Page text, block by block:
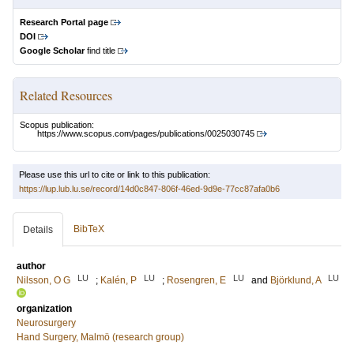
Research Portal page
DOI
Google Scholarfind title
Related Resources
Scopus publication:
https://www.scopus.com/pages/publications/0025030745
Please use this url to cite or link to this publication:
https://lup.lub.lu.se/record/14d0c847-806f-46ed-9d9e-77cc87afa0b6
Details BibTeX
author
Nilsson, O G
LU ; Kalén, P LU ; Rosengren, E LU and Björklund, A LU
organization
Neurosurgery
Hand Surgery, Malmö (research group)